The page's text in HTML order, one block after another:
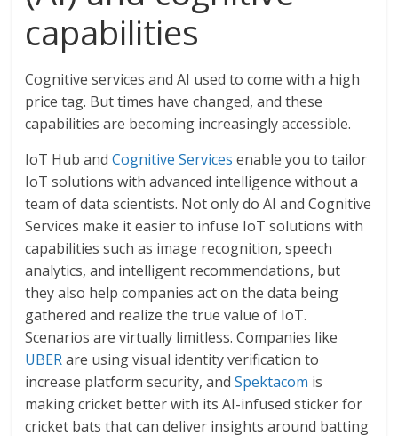
capabilities
Cognitive services and AI used to come with a high
price tag. But times have changed, and these
capabilities are becoming increasingly accessible.
IoT Hub andCognitive Services enable you to tailor
IoT solutions with advanced intelligence without a
team of data scientists. Not only do AI and Cognitive
Services make it easier to infuse IoT solutions with
capabilities such as image recognition, speech
analytics, and intelligent recommendations, but
they also help companies act on the data being
gathered and realize the true value of IoT.
Scenarios are virtually limitless. Companies like
UBERare using visual identity verification to
increase platform security, andSpektacom is
making cricket better with its AI-infused sticker for
cricket bats that can deliver insights around batting